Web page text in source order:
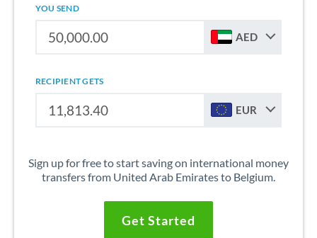
YOU SEND
AED
RECIPIENT GETS
EUR
Sign up for free to start saving on international money
transfers from United Arab Emirates to Belgium.
Get Started